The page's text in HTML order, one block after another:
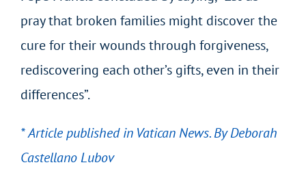
pray that broken families might discover the
cure for their wounds through forgiveness,
rediscovering each other’s gifts, even in their
differences”.
* Article published in Vatican News. ByDeborah
Castellano Lubov